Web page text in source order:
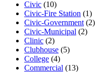
Civic (10)
Civic-Fire Station (1)
Civic-Government (2)
Civic-Municipal (2)
Clinic (2)
Clubhouse (5)
College (4)
Commercial (13)